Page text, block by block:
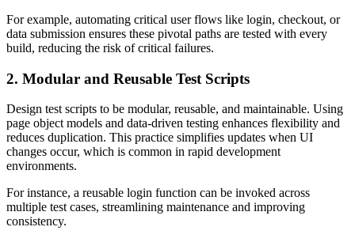
For example, automating critical user flows like login, checkout, or
data submission ensures these pivotal paths are tested with every
build, reducing the risk of critical failures.
2. Modular and Reusable Test Scripts
Design test scripts to be modular, reusable, and maintainable. Using
page object models and data-driven testing enhances flexibility and
reduces duplication. This practice simplifies updates when UI
changes occur, which is common in rapid development
environments.
For instance, a reusable login function can be invoked across
multiple test cases, streamlining maintenance and improving
consistency.